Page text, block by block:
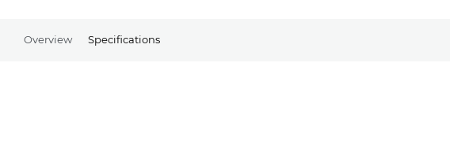
Overview Specifications